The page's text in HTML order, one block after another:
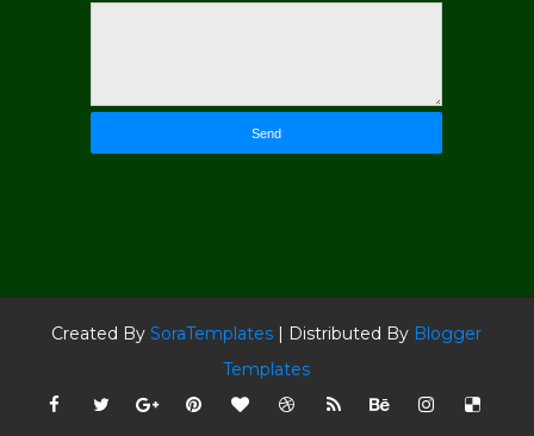
Created BySoraTemplates | Distributed By Blogger
Templates